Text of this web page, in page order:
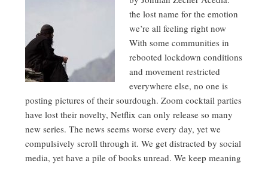
the lost name for the emotion
we’re all feeling right now
With some communities in
rebooted lockdown conditions
and movement restricted
everywhere else, no one is
posting pictures of their sourdough. Zoom cocktail parties
have lost their novelty, Netflix can only release so many
new series. The news seems worse every day, yet we
compulsively scroll through it. We get distracted by social
media, yet have a pile of books unread. We keep meaning